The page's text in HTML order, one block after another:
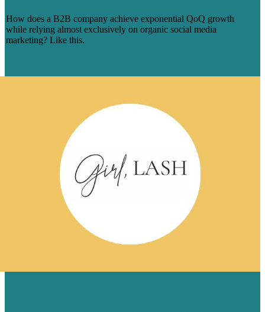
How does a B2B company achieve exponential QoQ growth
while relying almost exclusively on organic social media
marketing? Like this.